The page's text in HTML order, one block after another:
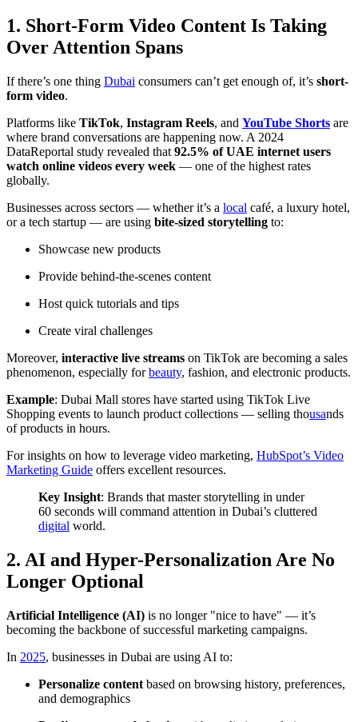
1. Short-Form Video Content Is Taking
Over Attention Spans
If there’s one thing Dubai consumers can’t get enough of, it’s short-
form video.
Platforms like TikTok, Instagram Reels, and YouTube Shorts are
where brand conversations are happening now. A 2024
DataReportal study revealed that 92.5% of UAE internet users
watch online videos every week — one of the highest rates
globally.
Businesses across sectors — whether it’s a local café, a luxury hotel,
or a tech startup — are using bite-sized storytelling to:
Showcase new products
Provide behind-the-scenes content
Host quick tutorials and tips
Create viral challenges
Moreover, interactive live streams on TikTok are becoming a sales
phenomenon, especially forbeauty, fashion, and electronic products.
Example: Dubai Mall stores have started using TikTok Live
Shopping events to launch product collections — selling thousands
of products in hours.
For insights on how to leverage video marketing, HubSpot’s Video
Marketing Guide offers excellent resources.
Key Insight: Brands that master storytelling in under
60 seconds will command attention in Dubai’s cluttered
digital world.
2. AI and Hyper-Personalization Are No
Longer Optional
Artificial Intelligence (AI) is no longer "nice to have" — it’s
becoming the backbone of successful marketing campaigns.
In 2025, businesses in Dubai are using AI to:
Personalize content based on browsing history, preferences,
and demographics